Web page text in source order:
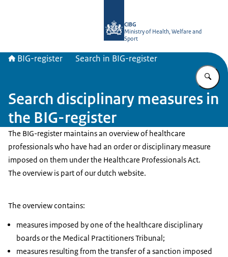
CIBG
Ministry of Health, Welfare and
Sport
BIG-register Search in BIG-register
Search disciplinary measures in
the BIG-register
The BIG-register maintains an overview of healthcare
professionals who have had an order or disciplinary measure
imposed on them under the Healthcare Professionals Act.
The overview is part of our dutch website.
The overview contains:
measures imposed by one of the healthcare disciplinary
boards or the Medical Practitioners Tribunal;
measures resulting from the transfer of a sanction imposed